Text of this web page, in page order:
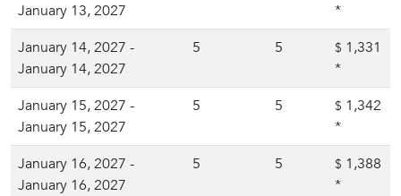
January 13, 2027
*
January 14, 2027 -
January 14, 2027
5 5 $ 1,331
*
January 15, 2027 -
January 15, 2027
5 5 $ 1,342
*
January 16, 2027 -
January 16, 2027
5 5 $ 1,388
*